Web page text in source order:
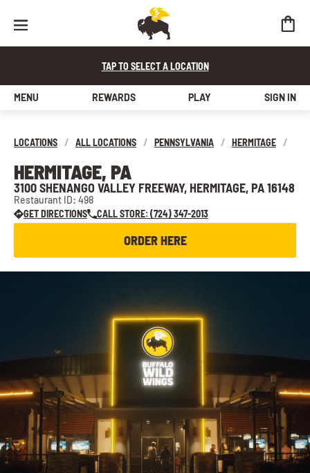
TAP TO SELECT A LOCATION
MENU REWARDS PLAY SIGN IN
LOCATIONS / ALL LOCATIONS / PENNSYLVANIA / HERMITAGE /
HERMITAGE, PA
3100 SHENANGO VALLEY FREEWAY, HERMITAGE, PA 16148
Restaurant ID: 498
GET DIRECTIONS
CALL STORE: (724) 347-2013
ORDER HERE